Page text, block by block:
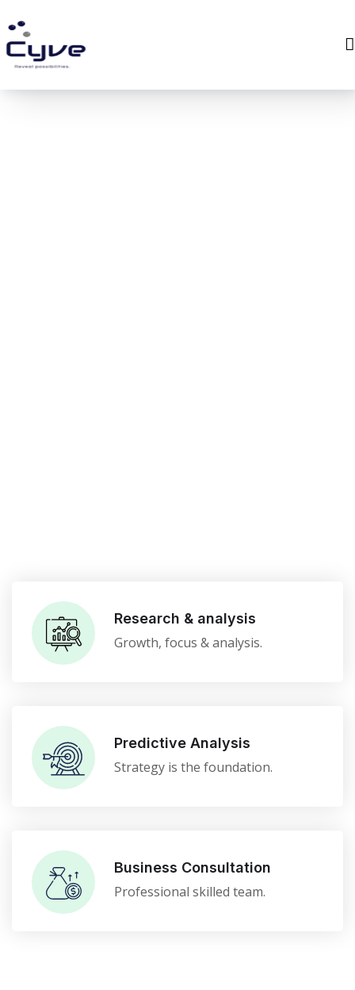
Research & analysis
Growth, focus & analysis.
Predictive Analysis
Strategy is the foundation.
Business Consultation
Professional skilled team.